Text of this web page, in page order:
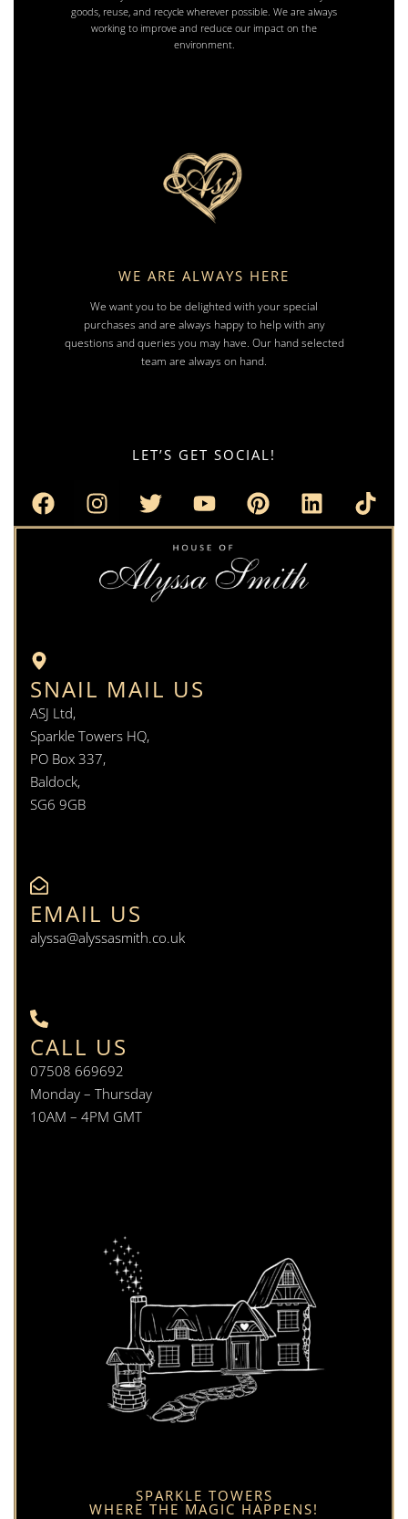
goods, reuse, and recycle wherever possible. We are always
working to improve and reduce our impact on the
environment.
WE ARE ALWAYS HERE
We want you to be delighted with your special
purchases and are always happy to help with any
questions and queries you may have. Our hand selected
team are always on hand.
LET’S GET SOCIAL!
SNAIL MAIL US
ASJ Ltd,
Sparkle Towers HQ,
PO Box 337,
Baldock,
SG6 9GB
EMAIL US
alyssa@alyssasmith.co.uk
CALL US
07508 669692
Monday – Thursday
10AM – 4PM GMT
SPARKLE TOWERS
WHERE THE MAGIC HAPPENS!